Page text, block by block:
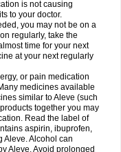
is not causing
to your doctor.
you may not be on a
regularly, take the
time for your next
at your next regularly
or pain medication
medicines available
similar to Aleve (such
together you may
Read the label of
aspirin, ibuprofen,
Aleve. Alcohol can
Aleve. Avoid prolonged